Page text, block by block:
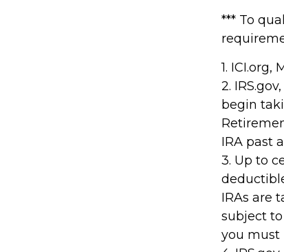
*** To
1. ICI.org,
2.
begin
IRA past
3. Up to
IRAs are
subject to
you must